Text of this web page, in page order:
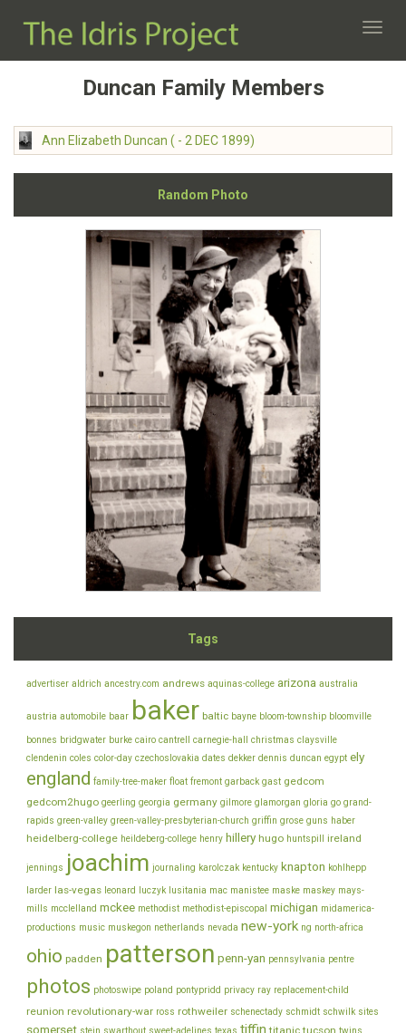
Duncan Family Members
Ann Elizabeth Duncan ( - 2 DEC 1899)
Random Photo
Tags
advertiser aldrich ancestry.com andrews aquinas-college arizona australia
austria automobile baar baker baltic bayne bloom-township bloomville
bonnes bridgwater burke cairo cantrell carnegie-hall christmas claysville
clendenin coles color-day czechoslovakia dates dekker dennis duncan egypt ely
england family-tree-maker float fremont garback gast gedcom
gedcom2hugo geerling georgia germany gilmore glamorgan gloria go grand-
rapids green-valley green-valley-presbyterian-church griffin grose guns haber
heidelberg-college heildeberg-college henry hillery hugo huntspill ireland
jennings joachim journaling karolczak kentucky knapton kohlhepp
larder las-vegas leonard luczyk lusitania mac manistee maske maskey mays-
mills mcclelland mckee methodist methodist-episcopal michigan midamerica-
productions music muskegon netherlands nevada new-york ng north-africa
ohio padden patterson penn-yan pennsylvania pentre
photos photoswipe poland pontypridd privacy ray replacement-child
reunion revolutionary-war ross rothweiler schenectady schmidt schwilk sites
somerset stein swarthout sweet-adelines texas tiffin titanic tucson twins